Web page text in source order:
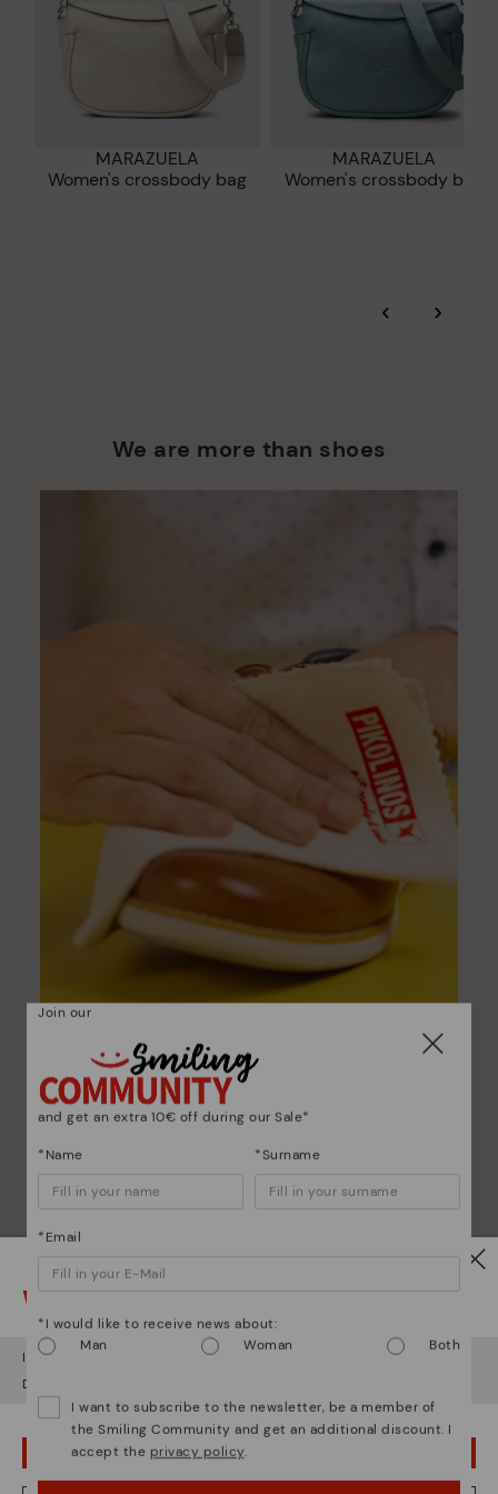
MARAZUELA
Women's crossbody bag
MARAZUELA
Women's crossbody bag
‹ ›
We are more than shoes
Shoe care
Discover more
Here are some tips for cleaning and caring for your
Watch out!
It looks like you're in but you're heading to
.
Do you want to go to our
OOPS! I'VE MADE A MISTAKE; I'LL STAY IN USA
Join our
and get an extra 10€ off during our Sale*
*Name *Surname
*Email
*I would like to receive news about:
Man
Woman Both
I want to subscribe to the newsletter, be a member of
the Smiling Community and get an additional discount. I
accept the privacy policy.